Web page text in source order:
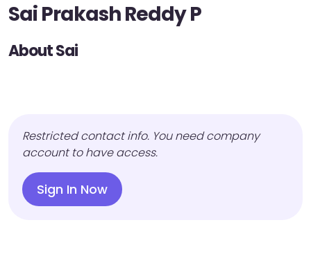
Sai Prakash Reddy P
About Sai
Restricted contact info. You need company
account to have access.
Sign In Now